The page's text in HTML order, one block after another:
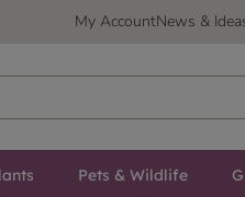
My AccountNews &
Pets & Wildlife